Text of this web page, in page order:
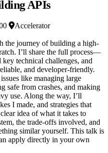
APIs
Accelerator
the journey of building a high-
I’ll share the full process—
technical challenges, and
and developer-friendly.
like managing large
safe from crashes, and making
use. Along the way, I’ll
I made, and strategies that
idea of what it takes to
the trade-offs involved, and
similar yourself. This talk is
apply directly in your own